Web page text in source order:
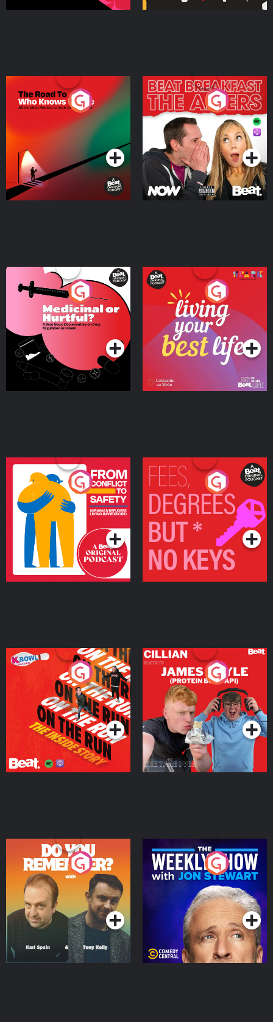
The Road To Who Knows
Where
Podcast Series
The Afters
Podcast Series
Medicinal or Hurtful? A
Beat News Documentary
on Drug Regulation in
IrelandPodcast Series
Living Your Best Life
Podcast Series
From Conflict to Safety:
Ukrainian Refugees
Living in Wexford
Podcast Series
Fees Degrees but No
Keys
Podcast Series
On The Run: The Inside
Podcast Series
Cillian chats to Protein
Bor Papi on The
Takeover
Podcast Series
Do You Remember?
Podcast Series
The Weekly Show with
Jon Stewart
Podcast Series